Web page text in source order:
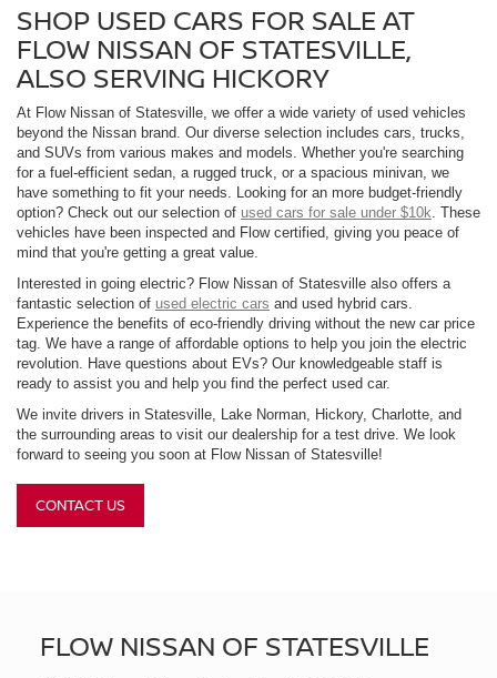
SHOP USED CARS FOR SALE AT
FLOW NISSAN OF STATESVILLE,
ALSO SERVING HICKORY
At Flow Nissan of Statesville, we offer a wide variety of used vehicles
beyond the Nissan brand. Our diverse selection includes cars, trucks,
and SUVs from various makes and models. Whether you're searching
for a fuel-efficient sedan, a rugged truck, or a spacious minivan, we
have something to fit your needs. Looking for an more budget-friendly
option? Check out our selection of used cars for sale under $10k. These
vehicles have been inspected and Flow certified, giving you peace of
mind that you're getting a great value.
Interested in going electric? Flow Nissan of Statesville also offers a
fantastic selection of used electric cars and used hybrid cars.
Experience the benefits of eco-friendly driving without the new car price
tag. We have a range of affordable options to help you join the electric
revolution. Have questions about EVs? Our knowledgeable staff is
ready to assist you and help you find the perfect used car.
We invite drivers in Statesville, Lake Norman, Hickory, Charlotte, and
the surrounding areas to visit our dealership for a test drive. We look
forward to seeing you soon at Flow Nissan of Statesville!
CONTACT US
FLOW NISSAN OF STATESVILLE